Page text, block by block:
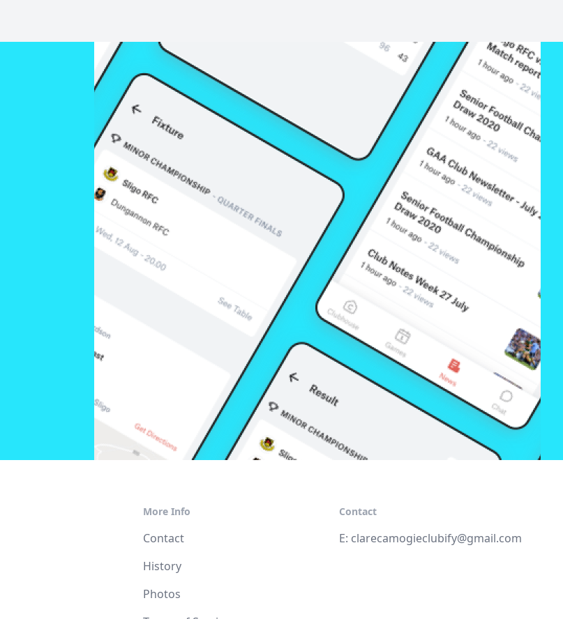
More Info
Contact
History
Photos
Contact
E: clarecamogieclubify@gmail.com